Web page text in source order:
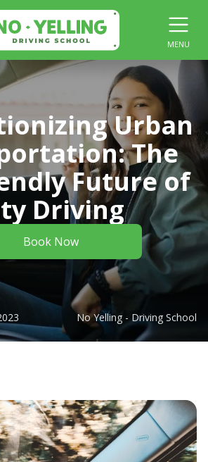
MENU
Urban
The
Future of
Driving
Book Now
No Yelling - Driving School